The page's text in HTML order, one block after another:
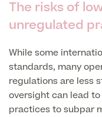
The risks of
unregulated
While some
standards, many
regulations are less
oversight can lead
practices to subpar